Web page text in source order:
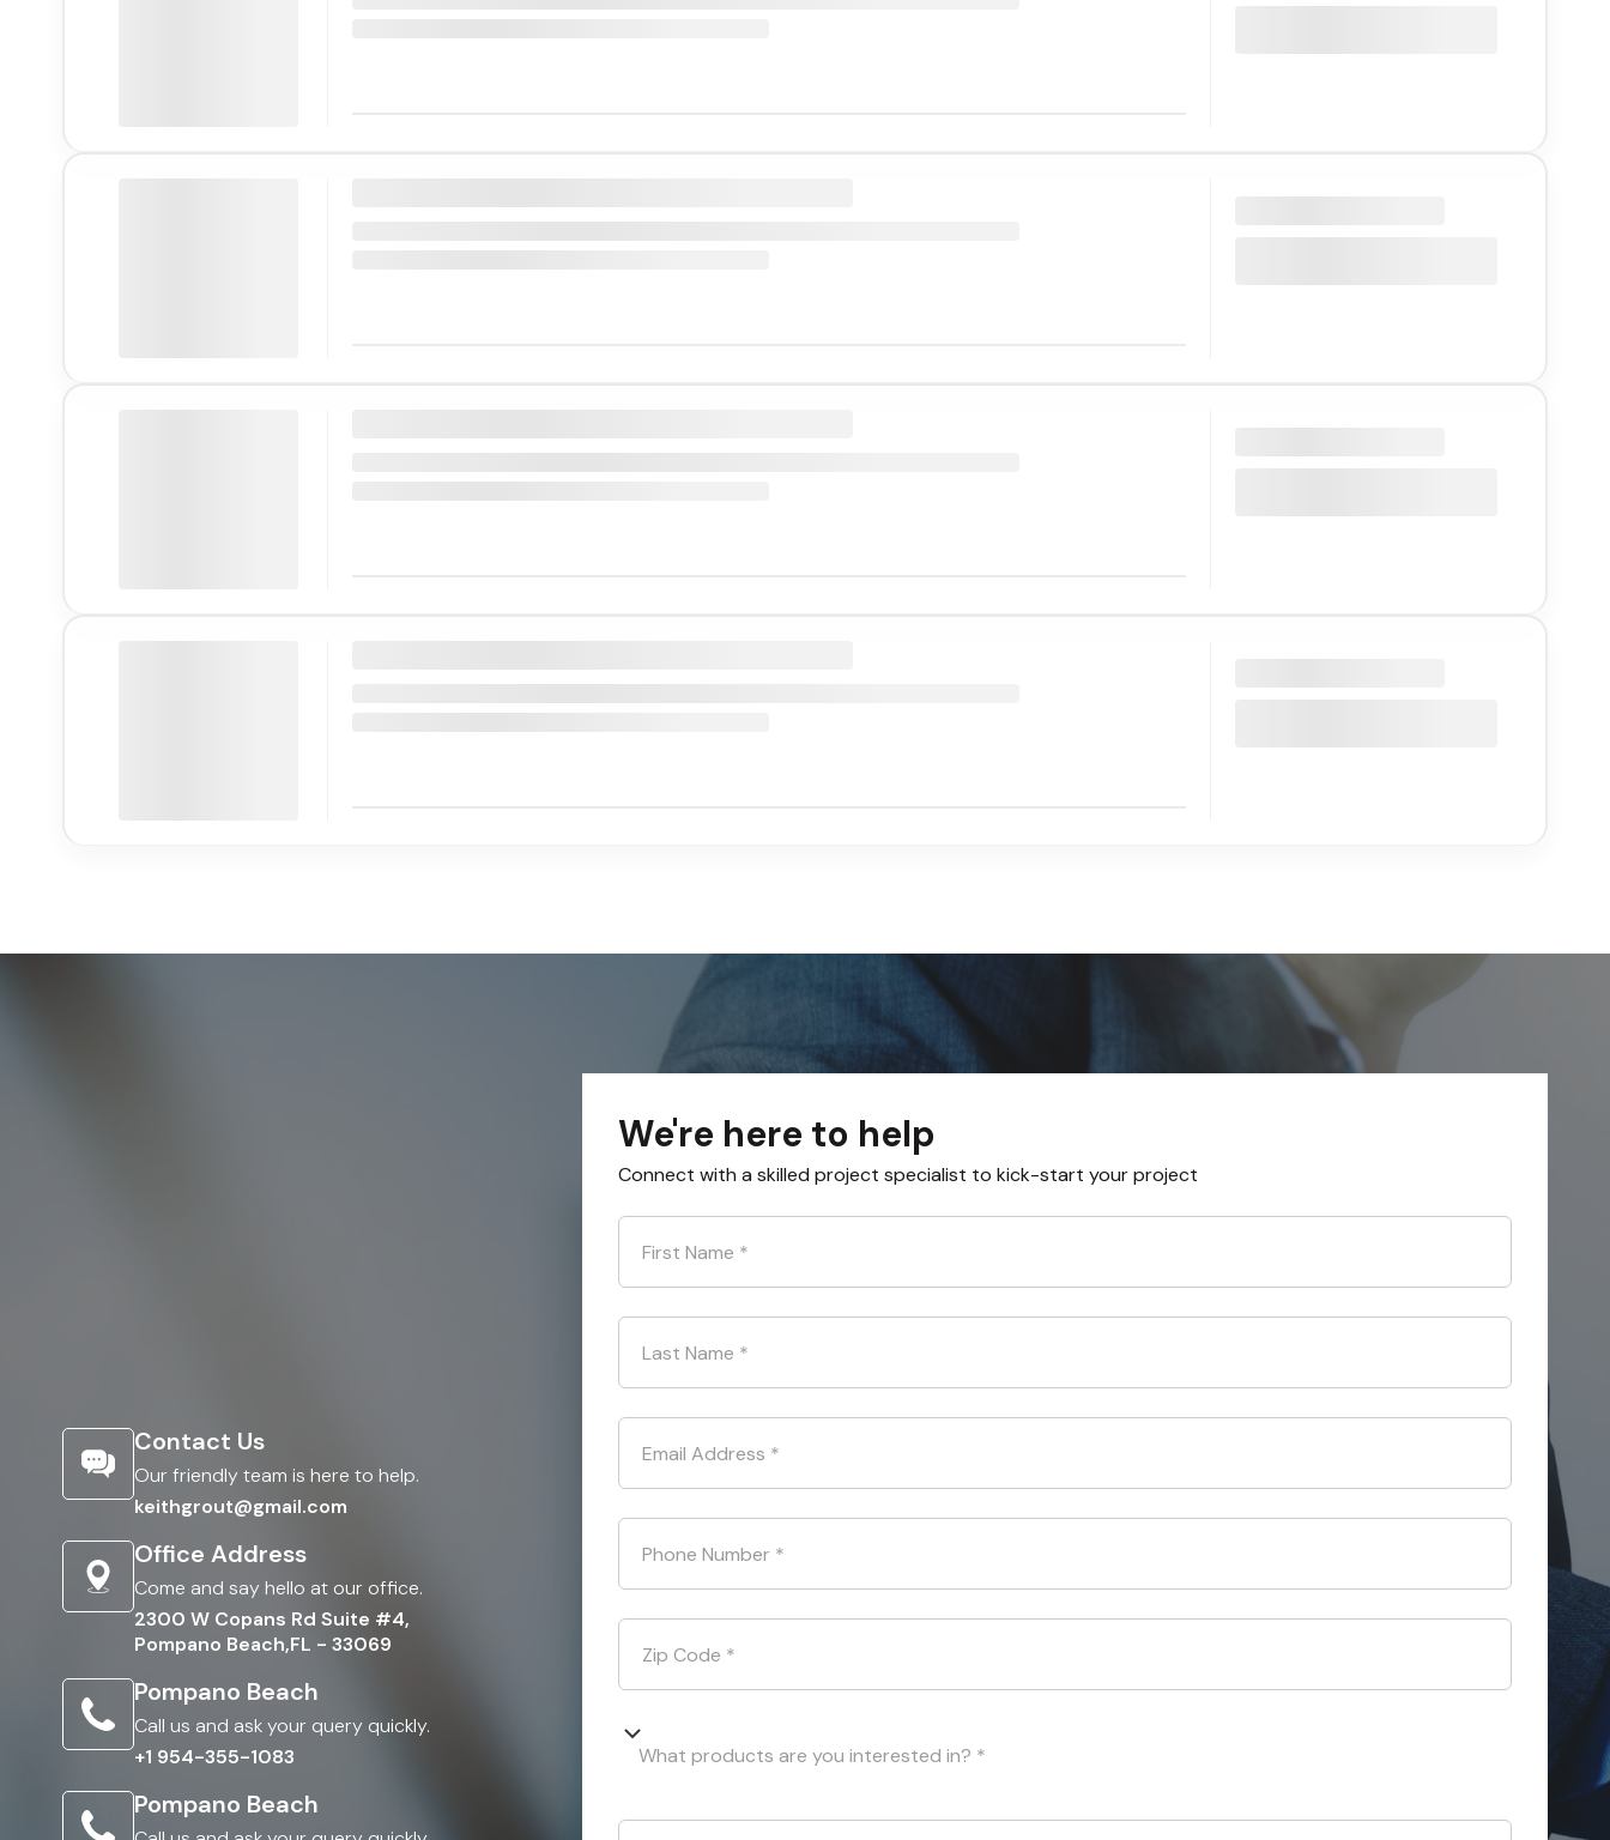
Contact Us
Our friendly team is here to help.
keithgrout@gmail.com
Office Address
Come and say hello at our office.
2300 W Copans Rd Suite #4,
Pompano Beach,FL - 33069
Pompano Beach
Call us and ask your query quickly.
+1 954-355-1083
Pompano Beach
We're here to help
Connect with a skilled project specialist to kick-start your project
First Name *
Last Name *
Email Address *
Phone Number *
Zip Code *
What products are you interested in? *